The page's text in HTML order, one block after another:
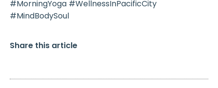
#MorningYoga #WellnessInPacificCity
#MindBodySoul
Share this article